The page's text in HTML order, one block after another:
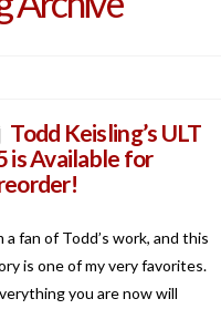
Todd Keisling’s ULT
is Available for
a fan of Todd’s work, and this
is one of my very favorites.
you are now will